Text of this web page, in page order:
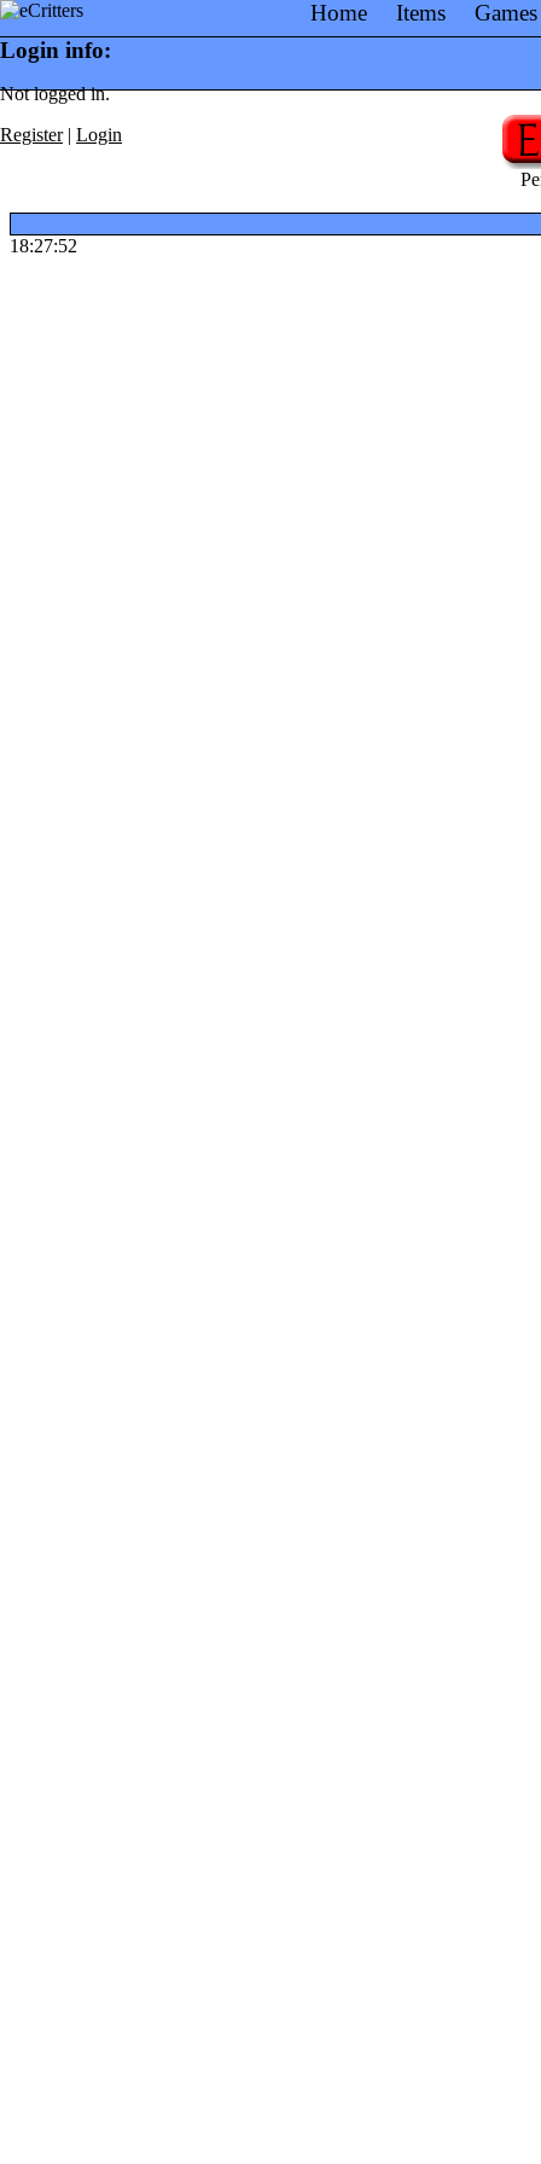
Home Items
Games
Login info:
Not logged in.
Register| Login
18:27:52